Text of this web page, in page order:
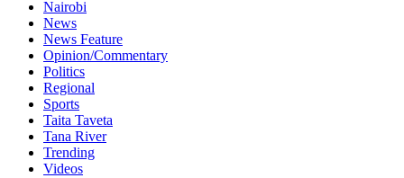
Nairobi
News
News Feature
Opinion/Commentary
Politics
Regional
Sports
Taita Taveta
Tana River
Trending
Videos